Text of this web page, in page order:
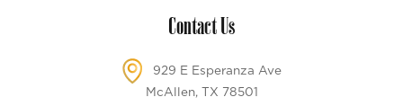
Contact Us
929 E Esperanza Ave
McAllen, TX 78501